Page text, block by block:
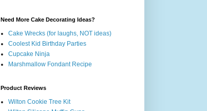
Need More Cake Decorating Ideas?
Cake Wrecks (for laughs, NOT ideas)
Coolest Kid Birthday Parties
Cupcake Ninja
Marshmallow Fondant Recipe
Product Reviews
Wilton Cookie Tree Kit